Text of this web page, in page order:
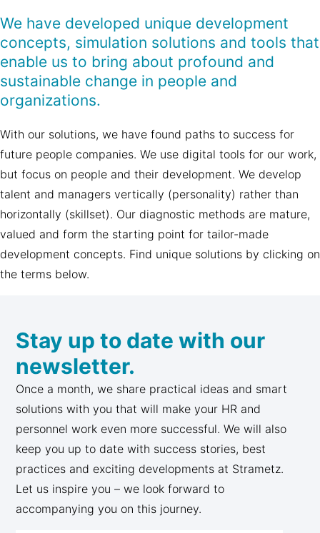
We have developed unique development
concepts, simulation solutions and tools that
enable us to bring about profound and
sustainable change in people and
organizations.
With our solutions, we have found paths to success for
future people companies. We use digital tools for our work,
but focus on people and their development. We develop
talent and managers vertically (personality) rather than
horizontally (skillset). Our diagnostic methods are mature,
valued and form the starting point for tailor-made
development concepts. Find unique solutions by clicking on
the terms below.
Stay up to date with our
newsletter.
Once a month, we share practical ideas and smart
solutions with you that will make your HR and
personnel work even more successful. We will also
keep you up to date with success stories, best
practices and exciting developments at Strametz.
Let us inspire you – we look forward to
accompanying you on this journey.